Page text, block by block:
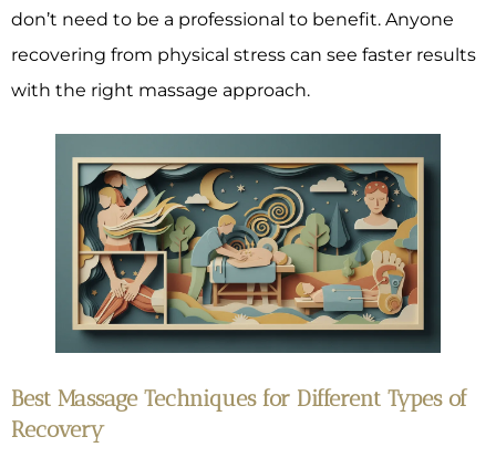
don’t need to be a professional to benefit. Anyone
recovering from physical stress can see faster results
with the right massage approach.
Best Massage Techniques for Different Types of
Recovery